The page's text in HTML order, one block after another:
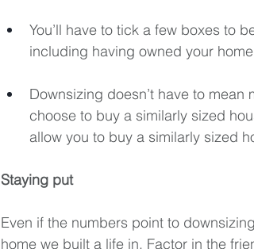
You’ll have to tick a few boxes to
including having owned your
Downsizing doesn’t have to
choose to buy a similarly sized
allow you to buy a similarly sized
Staying put
Even if the numbers point to
home we built a life in. Factor in the